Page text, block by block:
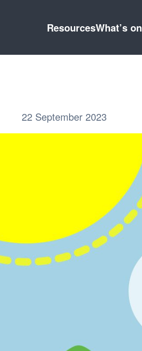
ResourcesWhat’s on
22 September 2023